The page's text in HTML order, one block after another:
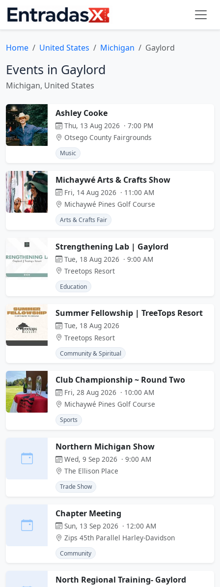
Home United States Michigan Gaylord
Events in Gaylord
Michigan, United States
Ashley Cooke
Thu, 13 Aug 2026 · 7:00 PM
Otsego County Fairgrounds
Music
Michaywé Arts & Crafts Show
Fri, 14 Aug 2026 · 11:00 AM
Michaywé Pines Golf Course
Arts & Crafts Fair
Strengthening Lab | Gaylord
Tue, 18 Aug 2026 · 9:00 AM
Treetops Resort
Education
Summer Fellowship | TreeTops Resort
Tue, 18 Aug 2026
Treetops Resort
Community & Spiritual
Club Championship ~ Round Two
Fri, 28 Aug 2026 · 10:00 AM
Michaywé Pines Golf Course
Sports
Northern Michigan Show
Wed, 9 Sep 2026 · 9:00 AM
The Ellison Place
Trade Show
Chapter Meeting
Sun, 13 Sep 2026 · 12:00 AM
Zips 45th Parallel Harley-Davidson
Community
North Regional Training- Gaylord